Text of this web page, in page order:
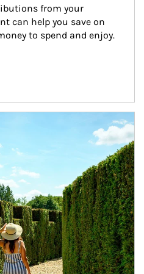
from your
can help you save on
to spend and enjoy.